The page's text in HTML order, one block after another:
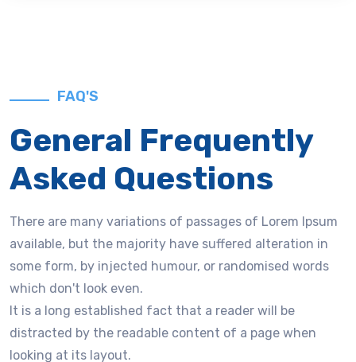
FAQ'S
General Frequently
Asked Questions
There are many variations of passages of Lorem Ipsum
available, but the majority have suffered alteration in
some form, by injected humour, or randomised words
which don't look even.
It is a long established fact that a reader will be
distracted by the readable content of a page when
looking at its layout.